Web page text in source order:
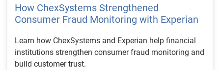
How ChexSystems Strengthened
Consumer Fraud Monitoring with Experian
Learn how ChexSystems and Experian help financial
institutions strengthen consumer fraud monitoring and
build customer trust.